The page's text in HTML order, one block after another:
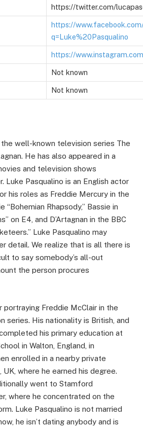
https://twitter.com/
https://
q=Luke%20Pasqualino
https://
Not known
Not known
the well-known television series The
He has also appeared in a
and television shows
Luke Pasqualino is an English actor
his roles as Freddie Mercury in the
“Bohemian Rhapsody,” Bassie in
on E4, and D’Artagnan in the BBC
Luke Pasqualino may
detail. We realize that is all there is
to say somebody’s all-out
the person procures
Freddie McClair in the
series. His nationality is British, and
his primary education at
in Walton, England, in
enrolled in a nearby private
UK, where he earned his degree.
went to Stamford
where he concentrated on the
Luke Pasqualino is not married
he isn’t dating anybody and is